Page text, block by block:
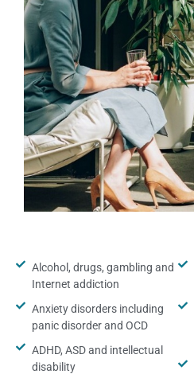
Alcohol, drugs, gambling and
Internet addiction
Anxiety disorders including
panic disorder and OCD
ADHD, ASD and intellectual
disability